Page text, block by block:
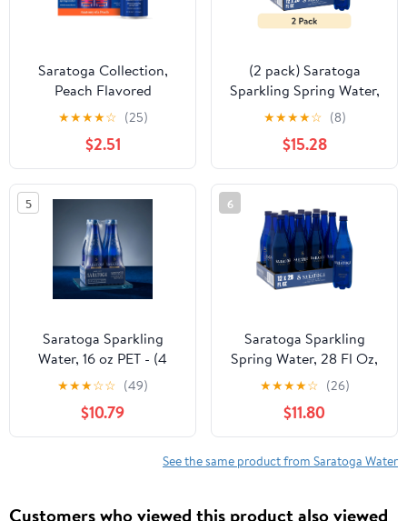
Saratoga Collection,
Peach Flavored
Sparkling Water,
Anatomy of a Peach, 12
fl oz, 6-pack Cans
★★★★☆ (25)
$2.51
(2 pack) Saratoga
Sparkling Spring Water,
28 fl oz, 12-pack Plastic
★★★★☆ (8)
$15.28
5
Saratoga Sparkling
Water, 16 oz PET - (4
bottle)
★★★☆☆ (49)
$10.79
6
Saratoga Sparkling
Spring Water, 28 Fl Oz,
12-Pack Plastic Bottles
★★★★☆ (26)
$11.80
See the same product from Saratoga Water
Customers who viewed this product also viewed